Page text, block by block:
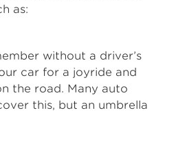
as:
without a driver’s
car for a joyride and
the road. Many auto
this, but an umbrella